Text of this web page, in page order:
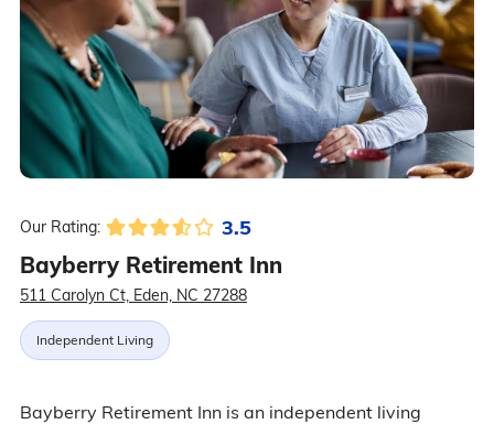
Our Rating: 3.5
Bayberry Retirement Inn
511 Carolyn Ct, Eden, NC 27288
Independent Living
Bayberry Retirement Inn is an independent living